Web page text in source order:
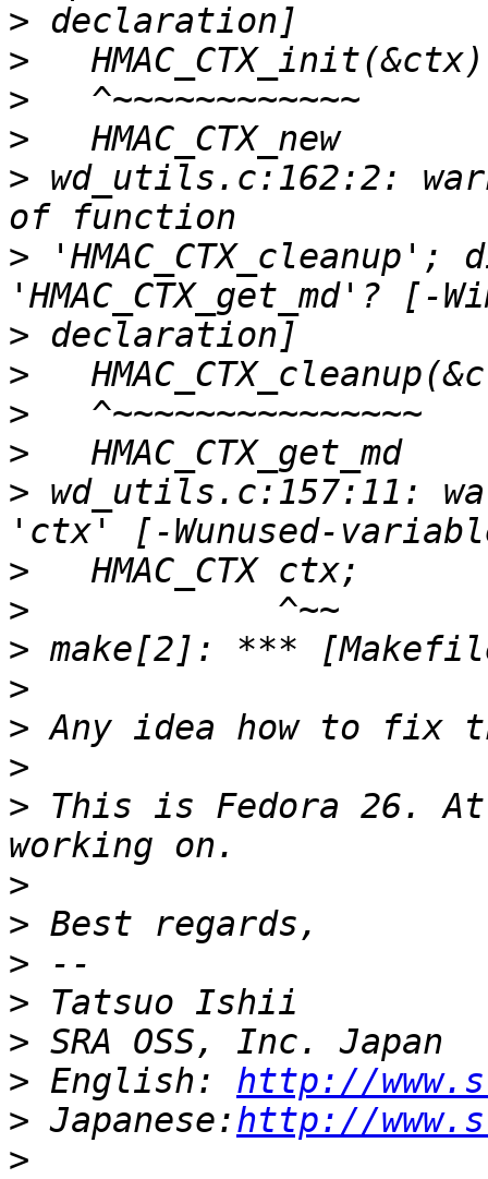
>
>
>
>
> wd_utils.c:162:2:
> 'HMAC_CTX_cleanup';
>
>
>
>
> wd_utils.c:157:11:
>
>
>
>
>
>
> This is Fedora 26.
>
>
>
>
>
> English: http://
> Japanese:http://
>